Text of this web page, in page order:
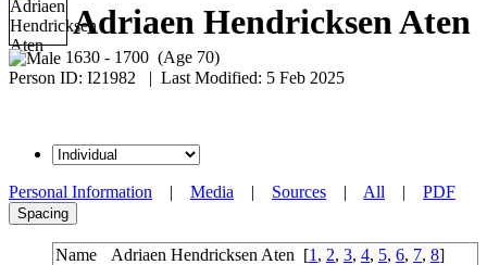
Adriaen Hendricksen Aten
1630 - 1700 (Age 70)
Person ID: I21982 | Last Modified: 5 Feb 2025
Personal Information | Media | Sources | All | PDF
Spacing
Name Adriaen Hendricksen Aten [1 , 2, 3, 4, 5, 6, 7, 8]